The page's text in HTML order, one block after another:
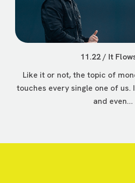
11.22 / It
Like it or not, the topic of
touches every single one of us.
and even...